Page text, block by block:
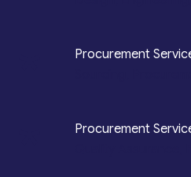
Procurement
Procurement